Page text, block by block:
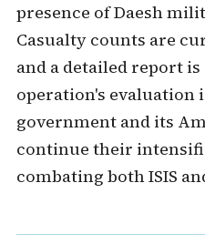
presence of Daesh
Casualty counts are
and a detailed report
operation's evaluation
government and its
continue their
combating both ISIS